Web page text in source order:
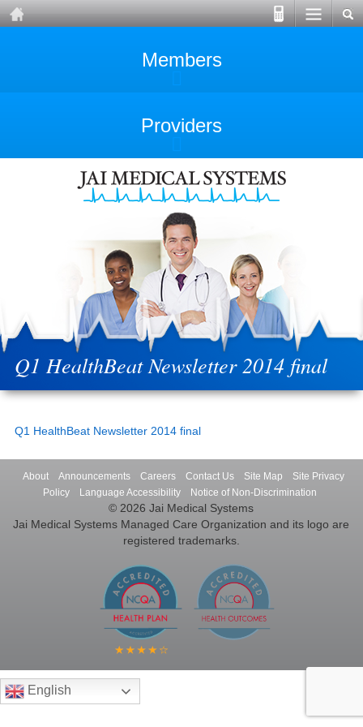
Members
Providers
Q1 HealthBeat Newsletter 2014 final
Q1 HealthBeat Newsletter 2014 final
About Announcements Careers Contact Us Site Map
Site Privacy
Policy
Language Accessibility Notice of Non-Discrimination
© 2026 Jai Medical Systems
Jai Medical Systems Managed Care Organization and its logo are
registered trademarks.
English